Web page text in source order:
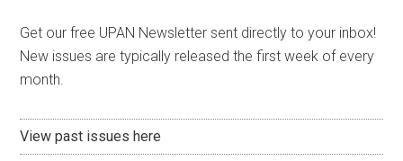
Get our free UPAN Newsletter sent directly to your inbox!
New issues are typically released the first week of every
month.
View past issues here